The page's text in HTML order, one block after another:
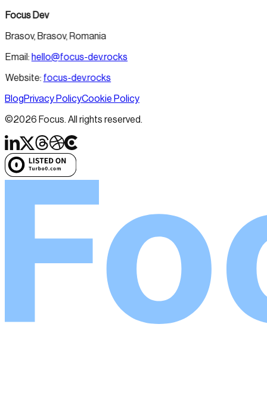
Focus Dev
Brasov, Brasov, Romania
Email: hello@focus-dev.rocks
Website: focus-dev.rocks
BlogPrivacy PolicyCookie Policy
©2026 Focus. All rights reserved.